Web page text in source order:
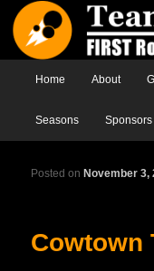
Main menuSkip to primary
Skip to secondary
Home About
Seasons Sponsors
Cowtown
Posted on November 3,